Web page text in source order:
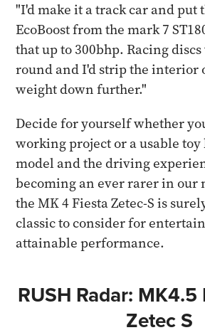
"I'd make it a track car and put
EcoBoost from the mark 7
that up to 300bhp. Racing
round and I'd strip the interior
weight down further."
Decide for yourself whether
working project or a usable
model and the driving
becoming an ever rarer in our
the MK 4 Fiesta Zetec-S is
classic to consider for
attainable performance.
RUSH Radar:
Zetec S